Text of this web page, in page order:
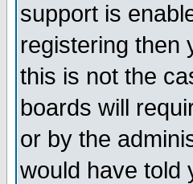
support is
registering then
this is not the
boards will
or by the
would have told